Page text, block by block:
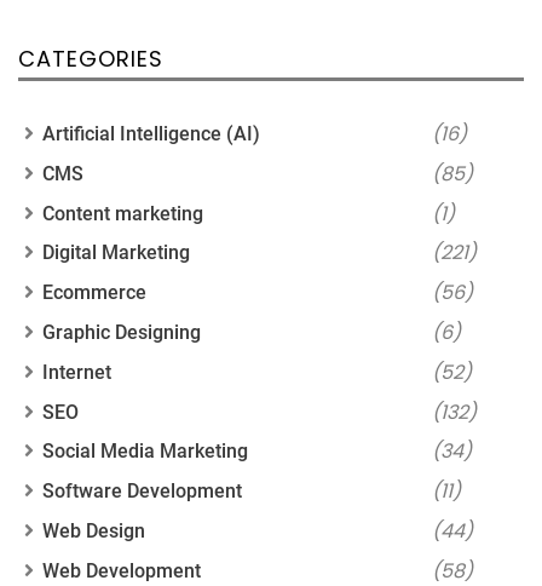
CATEGORIES
Artificial Intelligence (AI) (16)
CMS (85)
Content marketing (1)
Digital Marketing (221)
Ecommerce (56)
Graphic Designing (6)
Internet (52)
SEO (132)
Social Media Marketing (34)
Software Development (11)
Web Design (44)
Web Development (58)